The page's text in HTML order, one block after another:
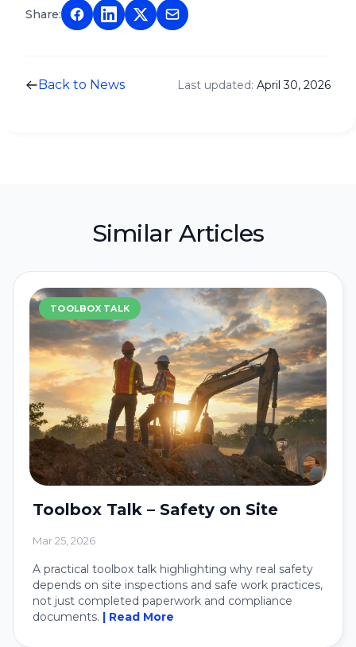
Share:
Back to News Last updated: April 30, 2026
Similar Articles
TOOLBOX TALK
Toolbox Talk – Safety on Site
Mar 25, 2026
A practical toolbox talk highlighting why real safety
depends on site inspections and safe work practices,
not just completed paperwork and compliance
documents. | Read More